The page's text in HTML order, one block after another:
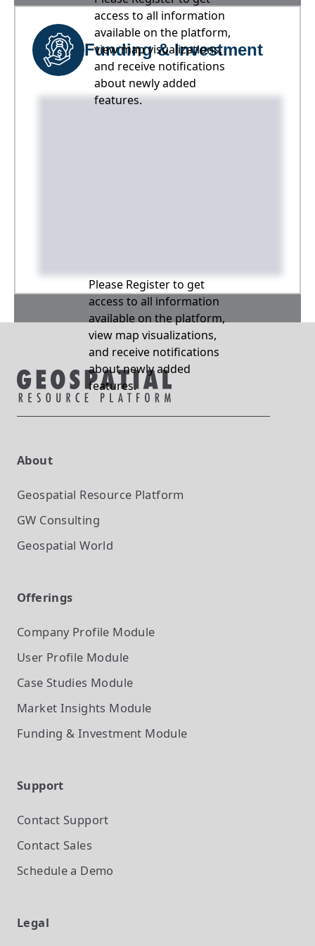
access to all information
available on the platform,
view map visualizations,
and receive notifications
about newly added
features.
Funding & Investment
Please Register to get
access to all information
available on the platform,
view map visualizations,
and receive notifications
about newly added
features.
About
Geospatial Resource Platform
GW Consulting
Geospatial World
Offerings
Company Profile Module
User Profile Module
Case Studies Module
Market Insights Module
Funding & Investment Module
Support
Contact Support
Contact Sales
Schedule a Demo
Legal